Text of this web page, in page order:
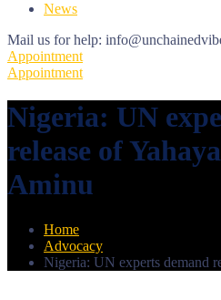
News
Mail us for help:
Appointment
Appointment
Nigeria: UN
release of
Aminu
Home
Advocacy
Nigeria: UN experts demand